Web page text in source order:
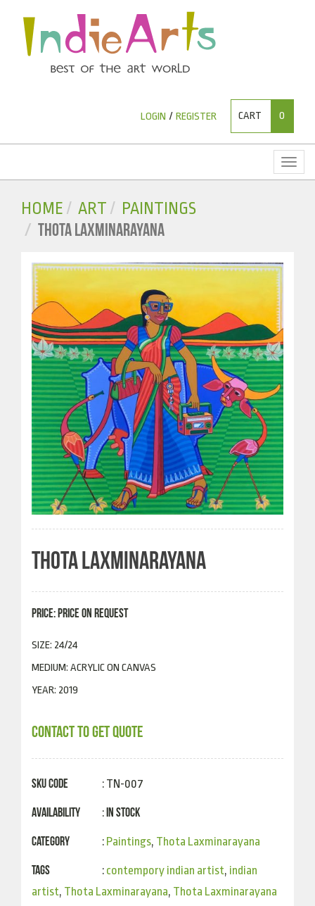
LOGIN / REGISTER CART 0
HOME ART
PAINTINGS
THOTA LAXMINARAYANA
THOTA LAXMINARAYANA
PRICE: PRICE ON REQUEST
SIZE: 24/24
MEDIUM: ACRYLIC ON CANVAS
YEAR: 2019
CONTACT TO GET QUOTE
SKU Code : TN-007
Availability : In Stock
Category : Paintings, Thota Laxminarayana
Tags : contempory indian artist, indian
artist, Thota Laxminarayana, Thota Laxminarayana